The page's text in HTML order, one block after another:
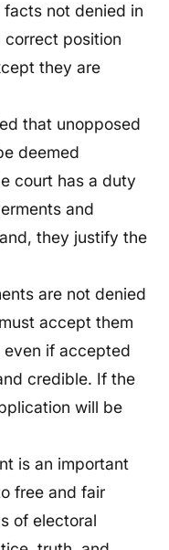
not denied in
position
they are
that unopposed
deemed
court has a duty
and
they justify the
are not denied
accept them
even if accepted
credible. If the
will be
is an important
free and fair
of electoral